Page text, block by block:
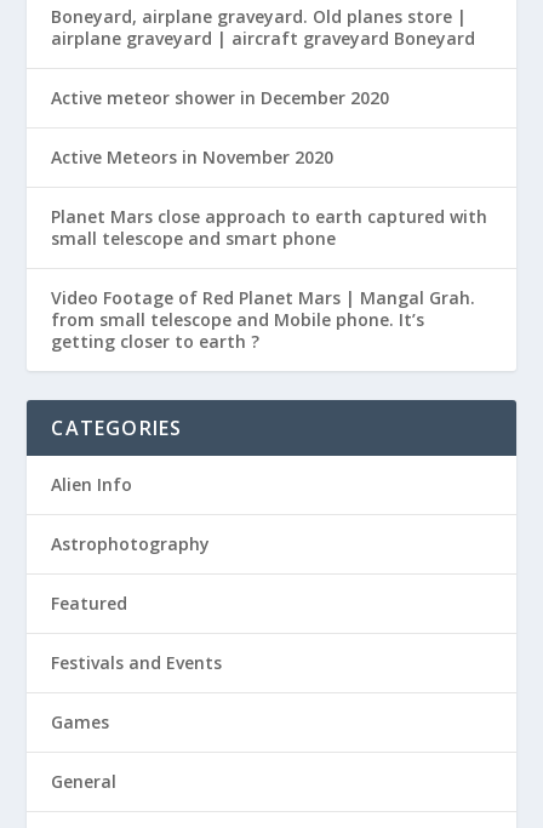
Boneyard, airplane graveyard. Old planes store |
airplane graveyard | aircraft graveyard Boneyard
Active meteor shower in December 2020
Active Meteors in November 2020
Planet Mars close approach to earth captured with
small telescope and smart phone
Video Footage of Red Planet Mars | Mangal Grah.
from small telescope and Mobile phone. It’s
getting closer to earth ?
CATEGORIES
Alien Info
Astrophotography
Featured
Festivals and Events
Games
General